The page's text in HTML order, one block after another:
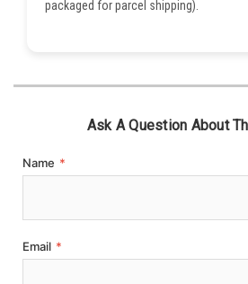
packaged for parcel shipping).
Ask A Question About
Name *
Email *